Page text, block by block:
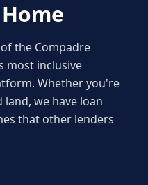
the Compadre
most inclusive
Whether you're
we have loan
that other lenders